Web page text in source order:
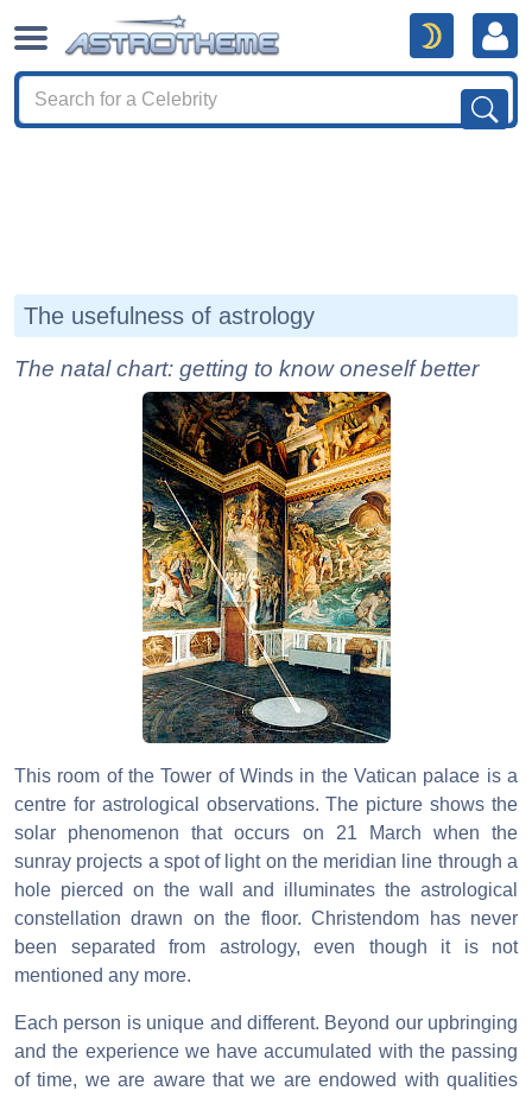
The usefulness of astrology
The natal chart: getting to know oneself better
This room of the Tower of Winds in the Vatican palace is a
centre for astrological observations. The picture shows the
solar phenomenon that occurs on 21 March when the
sunray projects a spot of light on the meridian line through a
hole pierced on the wall and illuminates the astrological
constellation drawn on the floor. Christendom has never
been separated from astrology, even though it is not
mentioned any more.
Each person is unique and different. Beyond our upbringing
and the experience we have accumulated with the passing
of time, we are aware that we are endowed with qualities